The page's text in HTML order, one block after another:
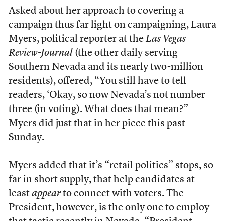
Asked about her approach to covering a
campaign thus far light on campaigning, Laura
Myers, political reporter at the Las Vegas
Review-Journal (the other daily serving
Southern Nevada and its nearly two-million
residents), offered, “You still have to tell
readers, ‘Okay, so now Nevada’s not number
three (in voting). What does that mean?”
Myers did just that in her piecethis past
Sunday.
Myers added that it’s “retail politics” stops, so
far in short supply, that help candidates at
least appearto connect with voters. The
President, however, is the only one to employ